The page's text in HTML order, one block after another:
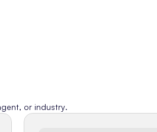
or industry.